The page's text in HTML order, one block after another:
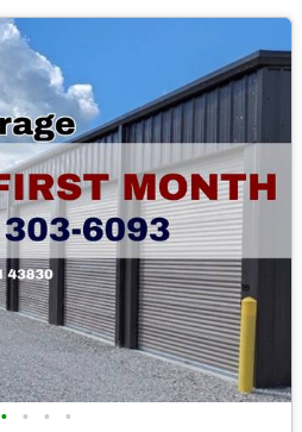
• • • •